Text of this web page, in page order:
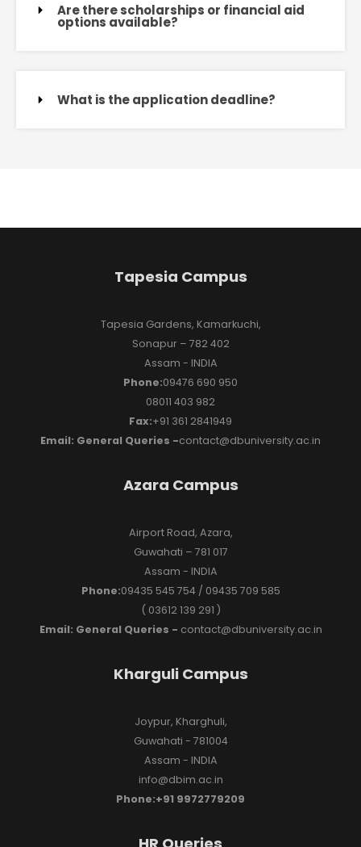
Are there scholarships or financial aid
options available?
What is the application deadline?
Tapesia Campus
Tapesia Gardens, Kamarkuchi,
Sonapur – 782 402
Assam - INDIA
Phone:09476 690 950
08011 403 982
Fax:+91 361 2841949
Email: General Queries -contact@dbuniversity.ac.in
Azara Campus
Airport Road, Azara,
Guwahati – 781 017
Assam - INDIA
Phone:09435 545 754 / 09435 709 585
( 03612 139 291 )
Email: General Queries - contact@dbuniversity.ac.in
Kharguli Campus
Joypur, Kharghuli,
Guwahati - 781004
Assam - INDIA
info@dbim.ac.in
Phone:+91 9972779209